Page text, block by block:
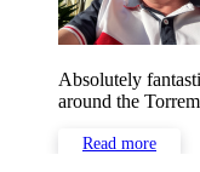
Absolutely fantastic night for dave! We decided to stay
around the
Read more